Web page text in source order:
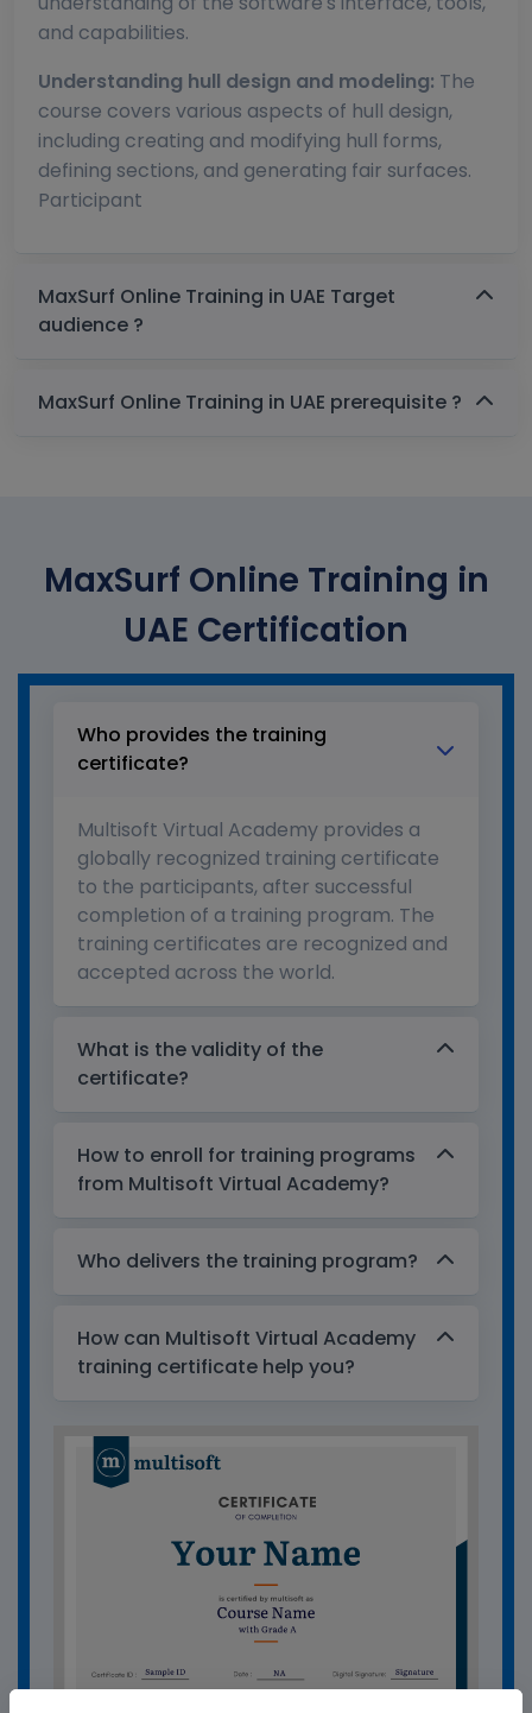
and capabilities.
Understanding hull design and modeling: The
course covers various aspects of hull design,
including creating and modifying hull forms,
defining sections, and generating fair surfaces.
Participant
MaxSurf Online Training in UAE Target
audience ?
MaxSurf Online Training in UAE prerequisite ?
MaxSurf Online Training in
UAE Certification
Who provides the training
certificate?
Multisoft Virtual Academy provides a
globally recognized training certificate
to the participants, after successful
completion of a training program. The
training certificates are recognized and
accepted across the world.
What is the validity of the
certificate?
How to enroll for training programs
from Multisoft Virtual Academy?
Who delivers the training program?
How can Multisoft Virtual Academy
training certificate help you?